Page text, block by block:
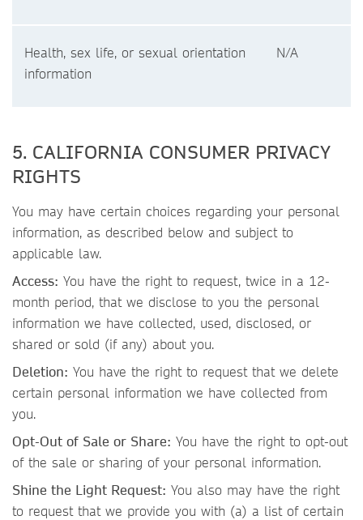
Health, sex life, or sexual orientation
information
N/A
5. CALIFORNIA CONSUMER PRIVACY
RIGHTS
You may have certain choices regarding your personal
information, as described below and subject to
applicable law.
Access: You have the right to request, twice in a 12-
month period, that we disclose to you the personal
information we have collected, used, disclosed, or
shared or sold (if any) about you.
Deletion: You have the right to request that we delete
certain personal information we have collected from
you.
Opt-Out of Sale or Share: You have the right to opt-out
of the sale or sharing of your personal information.
Shine the Light Request: You also may have the right
to request that we provide you with (a) a list of certain